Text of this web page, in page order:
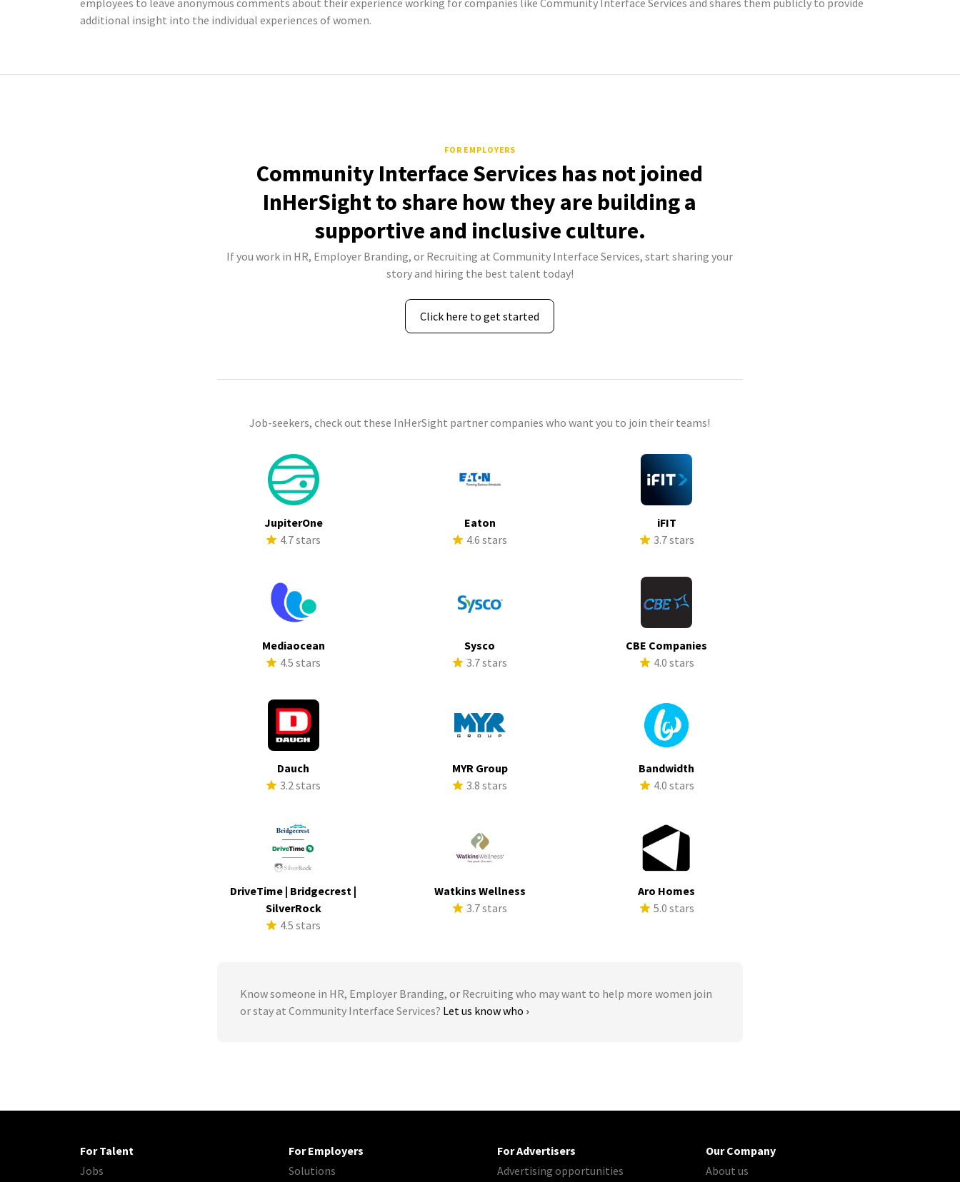
employees to leave anonymous comments about their experience working for companies like Community Interface Services and shares them publicly to provide
additional insight into the individual experiences of women.
FOR EMPLOYERS
Community Interface Services has not joined
InHerSight to share how they are building a
supportive and inclusive culture.
If you work in HR, Employer Branding, or Recruiting at Community Interface Services, start sharing your
story and hiring the best talent today!
Click here to get started
Job-seekers, check out these InHerSight partner companies who want you to join their teams!
JupiterOne
4.7 stars
Eaton
4.6 stars
iFIT
3.7 stars
Mediaocean
4.5 stars
Sysco
3.7 stars
CBE Companies
4.0 stars
Dauch
3.2 stars
MYR Group
3.8 stars
Bandwidth
4.0 stars
DriveTime | Bridgecrest |
SilverRock
4.5 stars
Watkins Wellness
3.7 stars
Aro Homes
5.0 stars
Know someone in HR, Employer Branding, or Recruiting who may want to help more women join
or stay at Community Interface Services? Let us know who ›
For Talent
Jobs
For Employers
Solutions
For Advertisers
Advertising opportunities
Our Company
About us